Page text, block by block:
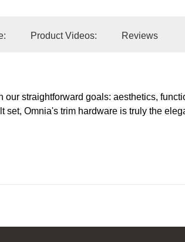
Product Videos: Reviews
straightforward goals: aesthetics,
Omnia's trim hardware is truly the